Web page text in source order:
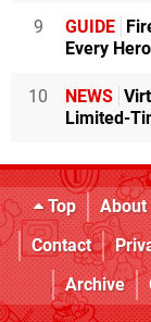
9 GUIDE
Every
10 NEWS
Limited-
Top About
Contact
Archive